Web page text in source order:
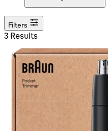
Filters
3 Results